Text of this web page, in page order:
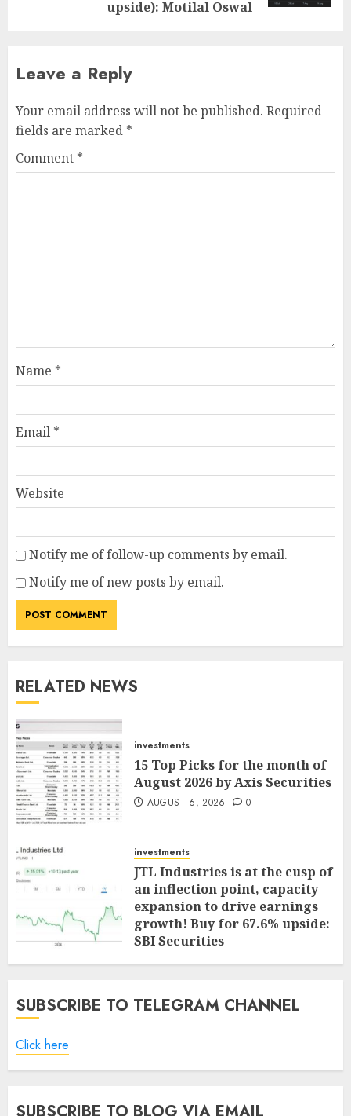
upside): Motilal Oswal
Leave a Reply
Your email address will not be published. Required
fields are marked *
Comment *
Name *
Email *
Website
Notify me of follow-up comments by email.
Notify me of new posts by email.
RELATED NEWS
investments
15 Top Picks for the month of
August 2026 by Axis Securities
AUGUST 6, 2026 0
investments
JTL Industries is at the cusp of
an inflection point, capacity
expansion to drive earnings
growth! Buy for 67.6% upside:
SBI Securities
AUGUST 5, 2026 0
SUBSCRIBE TO TELEGRAM CHANNEL
Click here